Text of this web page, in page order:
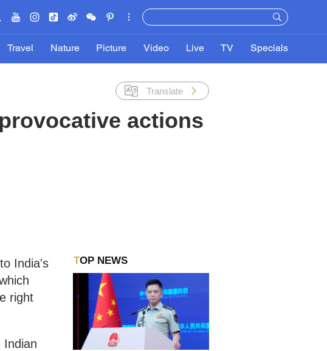
Travel Nature Picture Video Live TV Specials
Translate
actions
India's
right
Indian
TOP NEWS